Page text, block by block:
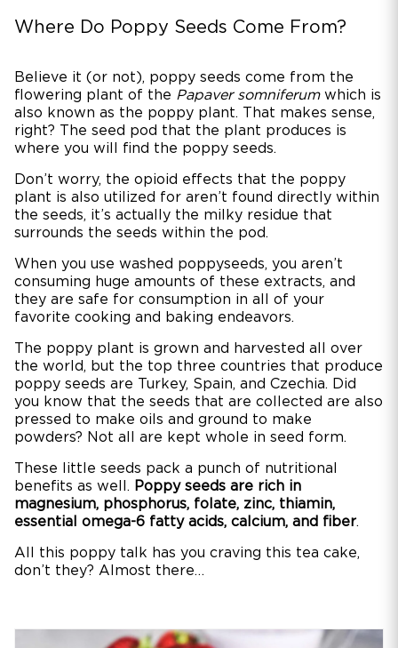
Where Do Poppy Seeds Come From?
Believe it (or not), poppy seeds come from the
flowering plant of the Papaver somniferumwhich is
also known as the poppy plant. That makes sense,
right? The seed pod that the plant produces is
where you will find the poppy seeds.
Don’t worry, the opioid effects that the poppy
plant is also utilized for aren’t found directly within
the seeds, it’s actually the milky residue that
surrounds the seeds within the pod.
When you use washed poppyseeds, you aren’t
consuming huge amounts of these extracts, and
they are safe for consumption in all of your
favorite cooking and baking endeavors.
The poppy plant is grown and harvested all over
the world, but the top three countries that produce
poppy seeds are Turkey, Spain, and Czechia. Did
you know that the seeds that are collected are also
pressed to make oils and ground to make
powders? Not all are kept whole in seed form.
These little seeds pack a punch of nutritional
benefits as well. Poppy seeds are rich in
magnesium, phosphorus, folate, zinc, thiamin,
essential omega-6 fatty acids, calcium, and fiber.
All this poppy talk has you craving this tea cake,
don’t they? Almost there…